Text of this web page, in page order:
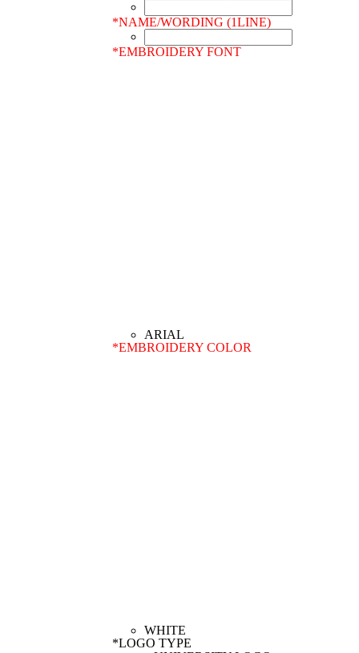
*NAME/WORDING (1LINE)
*EMBROIDERY FONT
*EMBROIDERY COLOR
*LOGO TYPE